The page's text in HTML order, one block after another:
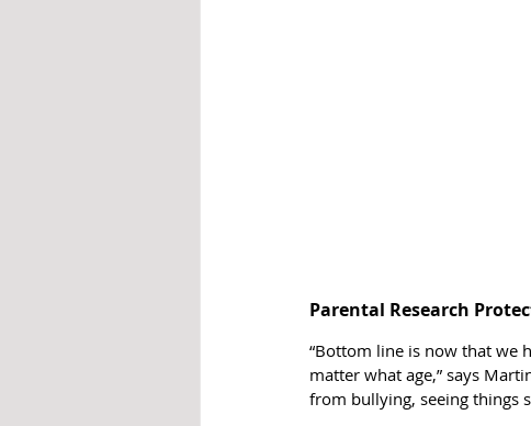
Parental Research
“Bottom line is now that we
matter what age,” says
from bullying, seeing things